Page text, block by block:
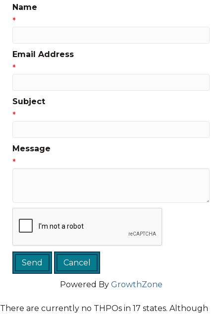
Name
*
Email Address
*
Subject
*
Message
*
Powered By GrowthZone
There are currently no THPOs in 17 states. Although